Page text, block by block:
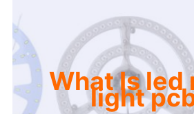
What Is led
light